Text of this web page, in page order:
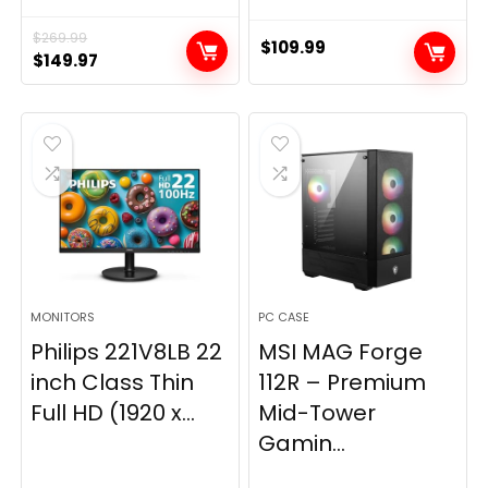
$269.99
Original
price
was:
$269.99.
$149.97
price
is:
$109.99
MONITORS
Philips 221V8LB 22
inch Class Thin
Full HD (1920 x...
PC CASE
MSI MAG Forge
112R – Premium
Mid-Tower
Gamin...